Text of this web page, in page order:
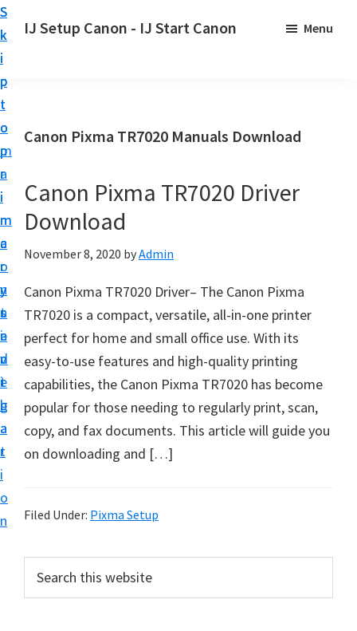
S
k
i
p
t
o
p
r
i
m
a
r
y
n
a
v
i
g
a
t
i
o
n
S
k
i
p
t
o
m
a
i
n
c
o
n
t
e
n
t
S
k
i
p
t
o
p
r
i
m
a
r
y
s
i
d
e
b
a
r
IJ Setup Canon - IJ Start Canon
r
l
e
s
s
y
s
e
t
u
p
y
o
r
a
o
Menu
Canon Pixma TR7020 Manuals Download
Canon Pixma TR7020 Driver
Download
November 8, 2020 byAdmin
Canon Pixma TR7020 Driver– The Canon Pixma
TR7020 is a compact, versatile, all-in-one printer
perfect for home and small office use. With its
easy-to-use features and high-quality printing
capabilities, the Canon Pixma TR7020 has become
popular for those needing to regularly print, scan,
copy, and fax documents. This article will guide you
on downloading and […]
Filed Under: Pixma Setup
r